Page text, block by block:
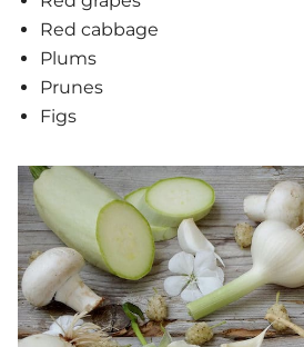
Red cabbage
Plums
Prunes
Figs